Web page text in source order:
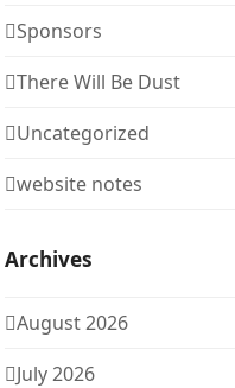
Sponsors
There Will Be Dust
Uncategorized
website notes
Archives
August 2026
July 2026